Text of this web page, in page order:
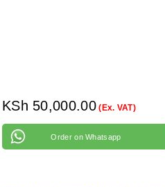
KSh 50,000.00(Ex. VAT)
Order on Whatsapp